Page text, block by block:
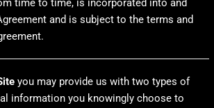
time to time, is incorporated into and
and is subject to the terms and
you may provide us with two types of
information you knowingly choose to